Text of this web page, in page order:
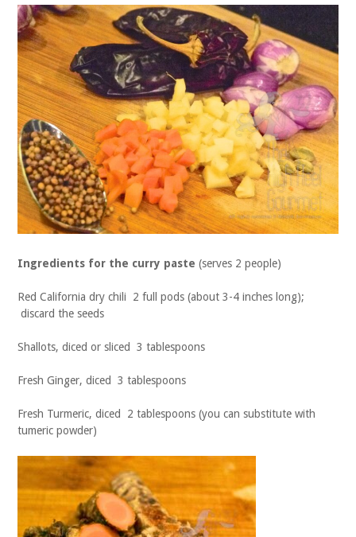
Ingredients for the curry paste (serves 2 people)
Red California dry chili 2 full pods (about 3-4 inches long);
discard the seeds
Shallots, diced or sliced 3 tablespoons
Fresh Ginger, diced 3 tablespoons
Fresh Turmeric, diced 2 tablespoons (you can substitute with
tumeric powder)